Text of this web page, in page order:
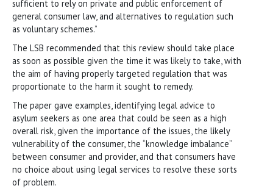
sufficient to rely on private and public enforcement of
general consumer law, and alternatives to regulation such
as voluntary schemes.”
The LSB recommended that this review should take place
as soon as possible given the time it was likely to take, with
the aim of having properly targeted regulation that was
proportionate to the harm it sought to remedy.
The paper gave examples, identifying legal advice to
asylum seekers as one area that could be seen as a high
overall risk, given the importance of the issues, the likely
vulnerability of the consumer, the “knowledge imbalance”
between consumer and provider, and that consumers have
no choice about using legal services to resolve these sorts
of problem.